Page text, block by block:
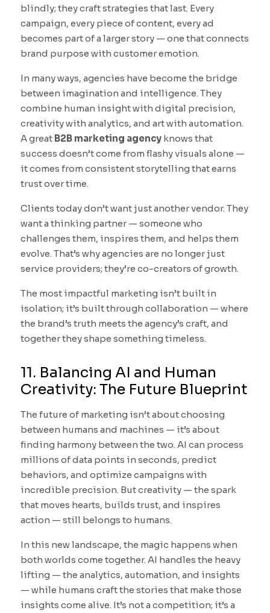
blindly; they craft strategies that last. Every
campaign, every piece of content, every ad
becomes part of a larger story — one that connects
brand purpose with customer emotion.
In many ways, agencies have become the bridge
between imagination and intelligence. They
combine human insight with digital precision,
creativity with analytics, and art with automation.
A great B2B marketing agencyknows that
success doesn’t come from flashy visuals alone —
it comes from consistent storytelling that earns
trust over time.
Clients today don’t want just another vendor. They
want a thinking partner — someone who
challenges them, inspires them, and helps them
evolve. That’s why agencies are no longer just
service providers; they’re co-creators of growth.
The most impactful marketing isn’t built in
isolation; it’s built through collaboration — where
the brand’s truth meets the agency’s craft, and
together they shape something timeless.
11. Balancing AI and Human
Creativity: The Future Blueprint
The future of marketing isn’t about choosing
between humans and machines — it’s about
finding harmony between the two. AI can process
millions of data points in seconds, predict
behaviors, and optimize campaigns with
incredible precision. But creativity — the spark
that moves hearts, builds trust, and inspires
action — still belongs to humans.
In this new landscape, the magic happens when
both worlds come together. AI handles the heavy
lifting — the analytics, automation, and insights
— while humans craft the stories that make those
insights come alive. It’s not a competition; it’s a